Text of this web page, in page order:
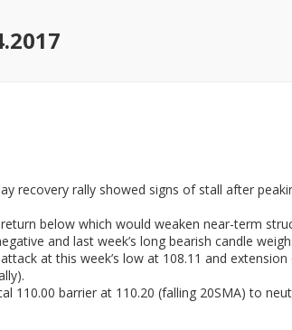
recovery rally showed signs of stall after
below which would weaken near-term
and last week’s long bearish candle
at this week’s low at 108.11 and
110.00 barrier at 110.20 (falling 20SMA) to